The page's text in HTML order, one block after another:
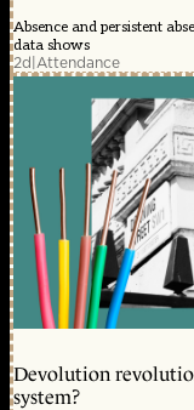
Absence and persistent
data shows
2d Attendance
Devolution
system?